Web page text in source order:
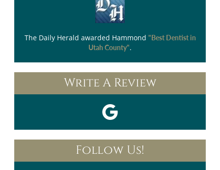
The Daily Herald awarded Hammond "Best Dentist in
Utah County".
Write A Review
Follow Us!